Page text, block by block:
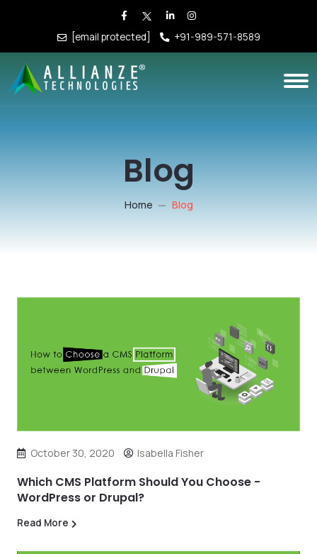
[email protected] +91-989-571-8589
Blog
Home Blog
October 30, 2020 Isabella Fisher
Which CMS Platform Should You Choose -
WordPress or Drupal?
Read More